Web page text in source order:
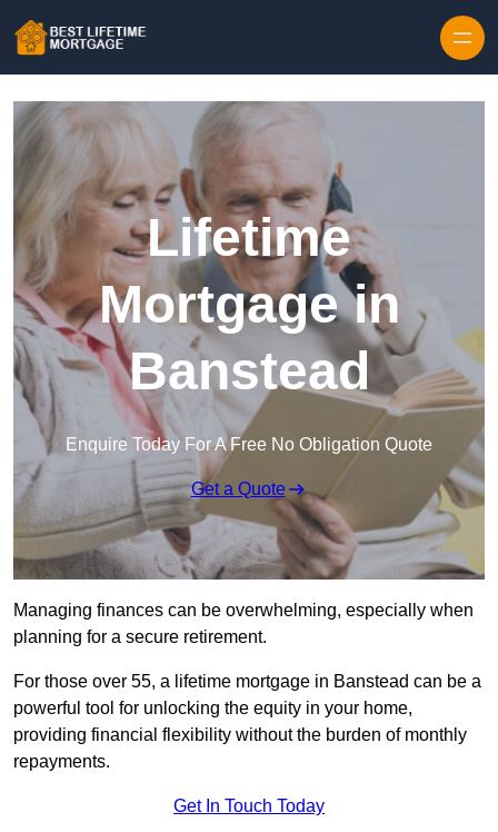
Lifetime
Mortgage in
Banstead
Enquire Today For A Free No Obligation Quote
Get a Quote
Managing finances can be overwhelming, especially when
planning for a secure retirement.
For those over 55, a lifetime mortgage in Banstead can be a
powerful tool for unlocking the equity in your home,
providing financial flexibility without the burden of monthly
repayments.
Get In Touch Today